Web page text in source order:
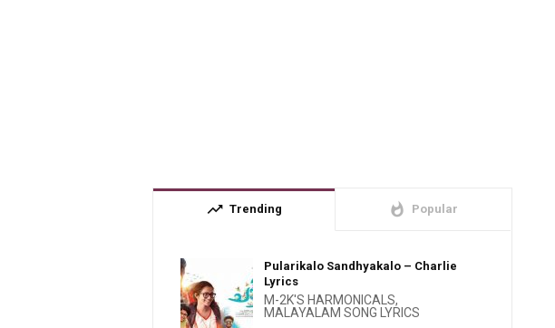
trending_up Trending whatshot Popular
Pularikalo Sandhyakalo – Charlie
Lyrics
M-2K'S HARMONICALS,
MALAYALAM SONG LYRICS